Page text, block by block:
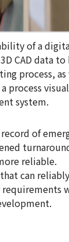
of a
CAD data
process,
process
system.
of
reliable.
can
requirements